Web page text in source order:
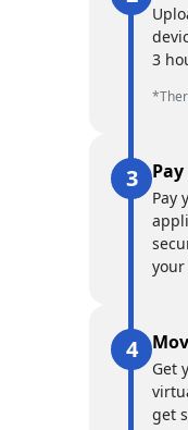
3
Pay
your
Get
get